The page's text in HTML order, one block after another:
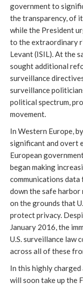
government to
the transparency, of
while the President
to the extraordinary
Levant (ISIL). At the
sought additional
surveillance
surveillance
political spectrum,
movement.
In Western Europe,
significant and overt
European
began making
communications data
down the safe
on the grounds that
protect privacy.
January 2016, the
U.S. surveillance law
across all of these
In this highly
will soon take up the